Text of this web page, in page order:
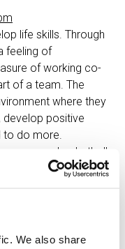
We also share
life skills. Through
feeling of
of working co-
of a team. The
where they
develop positive
to do more.
soccer, basketball,
more, all adapted to
directly into the